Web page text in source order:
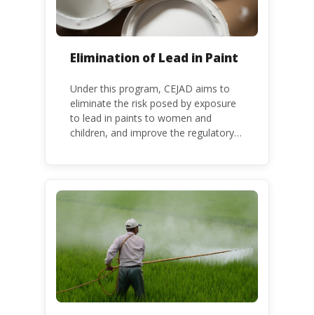
Elimination of Lead in Paint
Under this program, CEJAD aims to
eliminate the risk posed by exposure
to lead in paints to women and
children, and improve the regulatory